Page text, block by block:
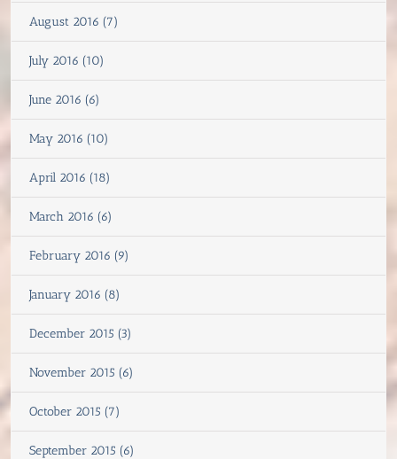
August 2016 (7)
July 2016 (10)
June 2016 (6)
May 2016 (10)
April 2016 (18)
March 2016 (6)
February 2016 (9)
January 2016 (8)
December 2015 (3)
November 2015 (6)
October 2015 (7)
September 2015 (6)